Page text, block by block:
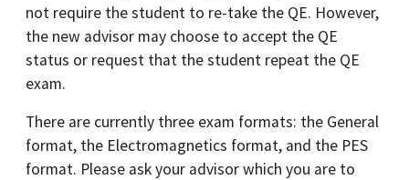
not require the student to re-take the QE. However,
the new advisor may choose to accept the QE
status or request that the student repeat the QE
exam.
There are currently three exam formats: the General
format, the Electromagnetics format, and the PES
format. Please ask your advisor which you are to